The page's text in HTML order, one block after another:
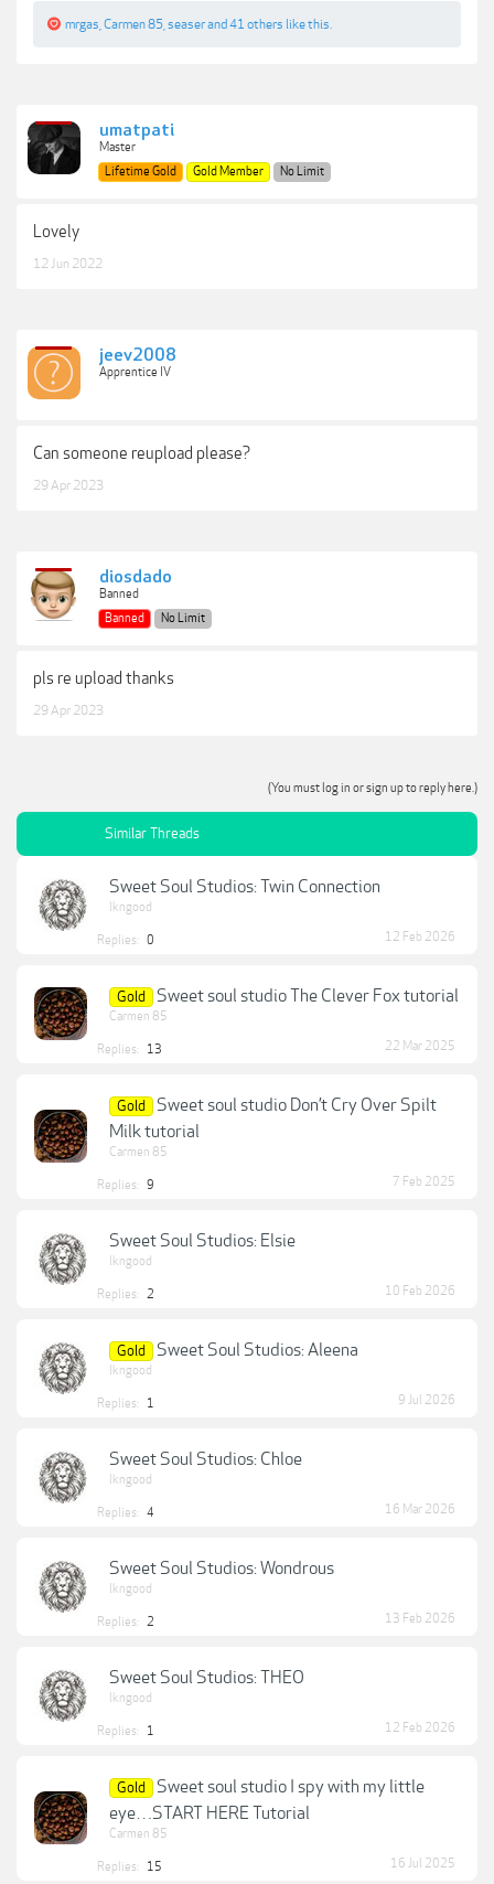
mrgas Carmen 85 seaserand 41 others like this.
umatpati
Master
Lifetime Gold
Gold Member No Limit
Lovely
12 Jun 2022
jeev2008
Apprentice IV
Can someone reupload please?
29 Apr 2023
diosdado
Banned
Banned
No Limit
pls re upload thanks
29 Apr 2023
(You must log in or sign up to reply here.)
Similar Threads
Sweet Soul Studios: Twin Connection
lkngood
Replies: 0 12 Feb 2026
Gold Sweet soul studio The Clever Fox tutorial
Carmen 85
Replies: 13 22 Mar 2025
Gold
Sweet soul studio Don’t Cry Over Spilt
Milk tutorial
Carmen 85
Replies: 9 7 Feb 2025
Sweet Soul Studios: Elsie
lkngood
Replies: 2 10 Feb 2026
Gold Sweet Soul Studios: Aleena
lkngood
Replies: 1 9 Jul 2026
Sweet Soul Studios: Chloe
lkngood
Replies: 4 16 Mar 2026
Sweet Soul Studios: Wondrous
lkngood
Replies: 2 13 Feb 2026
Sweet Soul Studios: THEO
lkngood
Replies: 1 12 Feb 2026
Gold
Sweet soul studio I spy with my little
eye…START HERE Tutorial
Carmen 85
Replies: 15 16 Jul 2025